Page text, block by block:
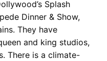
Splash
Dinner & Show,
They have
and king studios,
There is a climate-